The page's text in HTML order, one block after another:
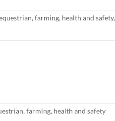
, farming, health and safety,
, farming, health and safety